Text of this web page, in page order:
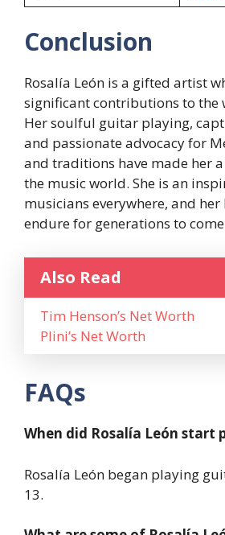
Conclusion
Rosalía León is a gifted artist
significant contributions to the
Her soulful guitar playing,
and passionate advocacy for
and traditions have made her
the music world. She is an
musicians everywhere, and her
endure for generations to
Also Read
Tim Henson’s Net Worth
Plini’s Net Worth
FAQs
When did Rosalía León start
Rosalía León began playing
13.